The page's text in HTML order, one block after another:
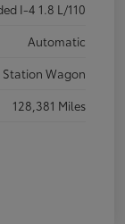
I-4 1.8 L/110
Automatic
Station Wagon
128,381 Miles